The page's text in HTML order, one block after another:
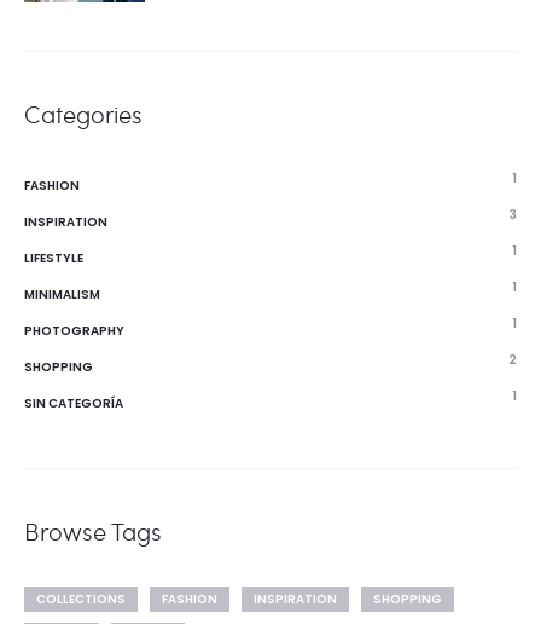
Categories
FASHION 1
INSPIRATION 3
LIFESTYLE 1
MINIMALISM 1
PHOTOGRAPHY 1
SHOPPING 2
SIN CATEGORÍA 1
Browse Tags
COLLECTIONS FASHION INSPIRATION
SHOPPING